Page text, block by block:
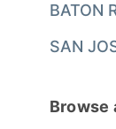
BATON
SAN
Browse